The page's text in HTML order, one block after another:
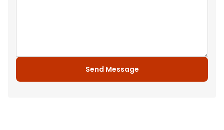
Send Message